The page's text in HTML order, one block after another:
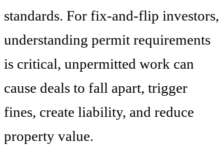
standards. For fix-and-flip investors,
understanding permit requirements
is critical, unpermitted work can
cause deals to fall apart, trigger
fines, create liability, and reduce
property value.